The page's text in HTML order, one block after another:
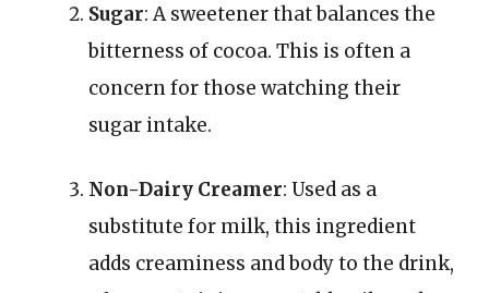
Sugar: A sweetener that balances the
bitterness of cocoa. This is often a
concern for those watching their
sugar intake.
Non-Dairy Creamer: Used as a
substitute for milk, this ingredient
adds creaminess and body to the drink,